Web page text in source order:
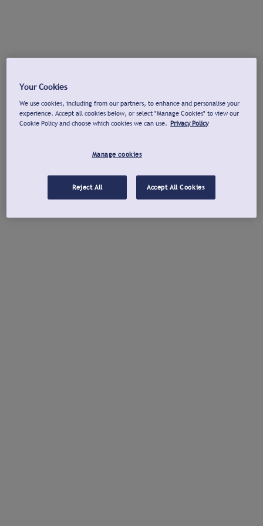
Your Cookies
We use cookies, including from our partners, to enhance and personalise your
experience. Accept all cookies below, or select "Manage Cookies" to view our
Cookie Policy and choose which cookies we can use. Privacy Policy
Manage cookies
Reject All Accept All Cookies